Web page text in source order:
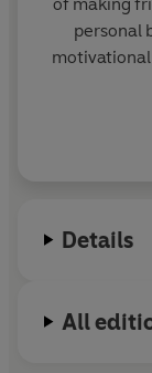
personal
sold tens of
changing
Details
All